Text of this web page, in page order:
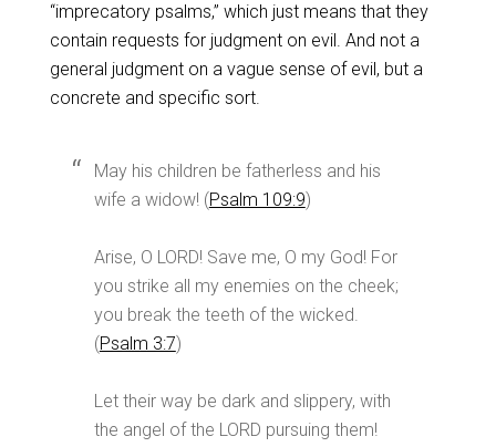
“imprecatory psalms,” which just means that they
contain requests for judgment on evil. And not a
general judgment on a vague sense of evil, but a
concrete and specific sort.
May his children be fatherless and his
wife a widow! (Psalm 109:9)
Arise, O LORD! Save me, O my God! For
you strike all my enemies on the cheek;
you break the teeth of the wicked.
(Psalm 3:7)
Let their way be dark and slippery, with
the angel of the LORD pursuing them!